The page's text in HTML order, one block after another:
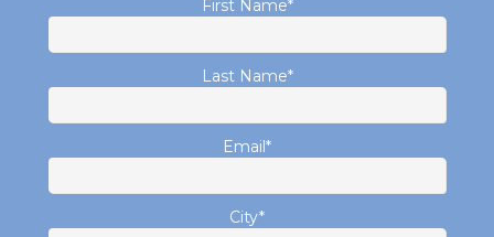
First Name*
Last Name*
Email*
City*